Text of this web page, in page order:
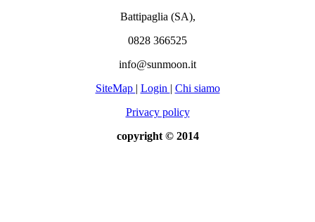
Battipaglia (SA),
0828 366525
info@sunmoon.it
SiteMap | Login | Chi siamo
Privacy policy
copyright © 2014